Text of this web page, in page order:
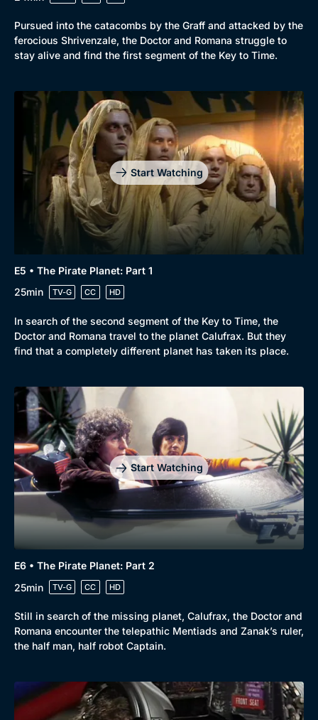
Pursued into the catacombs by the Graff and attacked by the
ferocious Shrivenzale, the Doctor and Romana struggle to
stay alive and find the first segment of the Key to Time.
Start Watching
E5 • The Pirate Planet: Part 1
25min
TV-G CC HD
In search of the second segment of the Key to Time, the
Doctor and Romana travel to the planet Calufrax. But they
find that a completely different planet has taken its place.
Start Watching
E6 • The Pirate Planet: Part 2
25min
TV-G CC HD
Still in search of the missing planet, Calufrax, the Doctor and
Romana encounter the telepathic Mentiads and Zanak’s ruler,
the half man, half robot Captain.